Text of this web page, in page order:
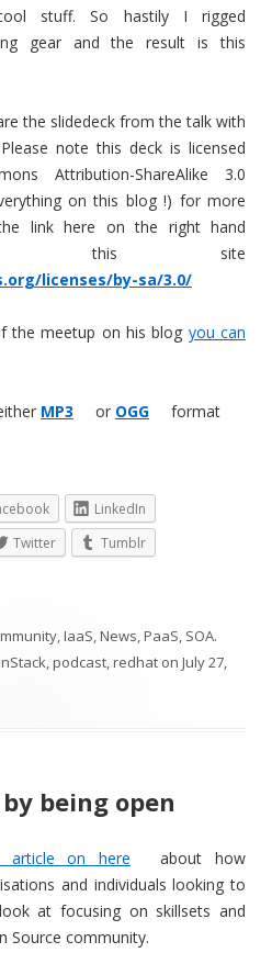
stuff. So hastily I rigged
gear and the result is this
the slidedeck from the talk with
note this deck is licensed
Attribution-ShareAlike 3.0
on this blog !) for more
link here on the right hand
of this site
licenses/by-sa/3.0/
the meetup on his blog you can
MP3 or OGG format
LinkedIn
Twitter
Tumblr
,IaaS,News,PaaS, SOA.
,podcast,redhat on July 27,
being open
on here
about how
and individuals looking to
at focusing on skillsets and
Source community.